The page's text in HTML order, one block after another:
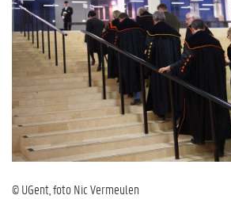
© UGent, foto Nic Vermeulen